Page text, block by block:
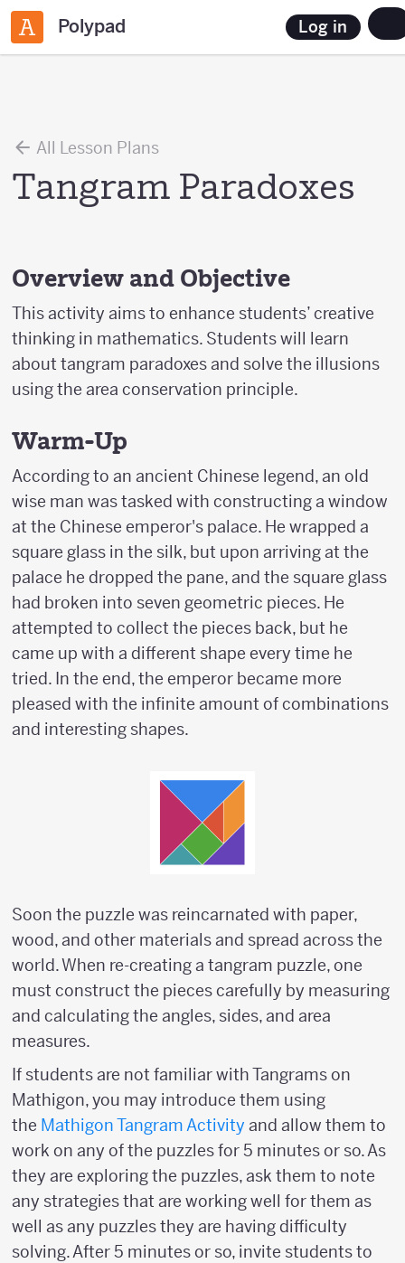
Polypad Log in
All Lesson Plans
Tangram Paradoxes
Overview and Objective
This activity aims to enhance students’ creative
thinking in mathematics. Students will learn
about tangram paradoxes and solve the illusions
using the area conservation principle.
Warm-Up
According to an ancient Chinese legend, an old
wise man was tasked with constructing a window
at the Chinese emperor's palace. He wrapped a
square glass in the silk, but upon arriving at the
palace he dropped the pane, and the square glass
had broken into seven geometric pieces. He
attempted to collect the pieces back, but he
came up with a different shape every time he
tried. In the end, the emperor became more
pleased with the infinite amount of combinations
and interesting shapes.
Soon the puzzle was reincarnated with paper,
wood, and other materials and spread across the
world. When re-creating a tangram puzzle, one
must construct the pieces carefully by measuring
and calculating the angles, sides, and area
measures.
If students are not familiar with Tangrams on
Mathigon, you may introduce them using
the Mathigon Tangram Activity and allow them to
work on any of the puzzles for 5 minutes or so. As
they are exploring the puzzles, ask them to note
any strategies that are working well for them as
well as any puzzles they are having difficulty
solving. After 5 minutes or so, invite students to